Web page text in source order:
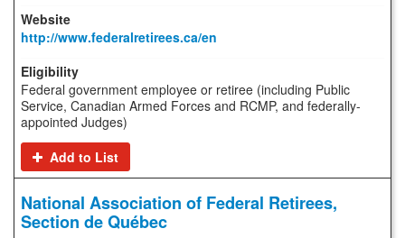
http://www.federalretirees.ca/en
Federal government employee or retiree (including Public
Service, Canadian Armed Forces and RCMP, and federally-
appointed Judges)
Add to List
National Association of Federal Retirees,
Section de Québec